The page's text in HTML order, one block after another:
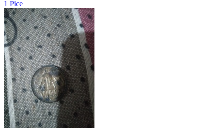
1 Pice